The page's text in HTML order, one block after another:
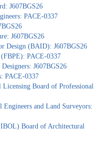
J607BGS26
PACE-0337
J607BGS26
Design (BAID): J607BGS26
PACE-0337
J607BGS26
PACE-0337
Board of Professional
and Land Surveyors:
Board of Architectural